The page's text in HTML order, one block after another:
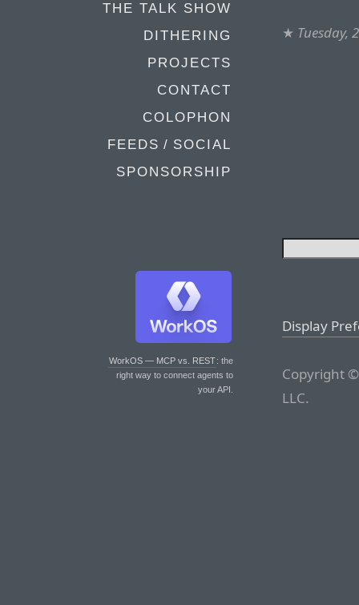
THE TALK SHOW
DITHERING
PROJECTS
CONTACT
COLOPHON
FEEDS / SOCIAL
SPONSORSHIP
WorkOS — MCP vs. REST: the
right way to connect agents to
your API.
★ Tuesday,
Display
Copyright
LLC.